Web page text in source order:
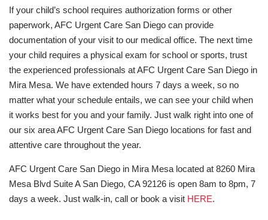
If your child’s school requires authorization forms or other
paperwork, AFC Urgent Care San Diego can provide
documentation of your visit to our medical office. The next time
your child requires a physical exam for school or sports, trust
the experienced professionals at AFC Urgent Care San Diego in
Mira Mesa. We have extended hours 7 days a week, so no
matter what your schedule entails, we can see your child when
it works best for you and your family. Just walk right into one of
our six area AFC Urgent Care San Diego locations for fast and
attentive care throughout the year.
AFC Urgent Care San Diego in Mira Mesa located at 8260 Mira
Mesa Blvd Suite A San Diego, CA 92126 is open 8am to 8pm, 7
days a week. Just walk-in, call or book a visit HERE.